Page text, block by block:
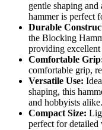
gentle shaping and
hammer is perfect
Durable
the Blocking
providing excellent
Comfortable
comfortable grip,
Versatile Use:
shaping, this
and hobbyists alike.
Compact Size:
perfect for detailed